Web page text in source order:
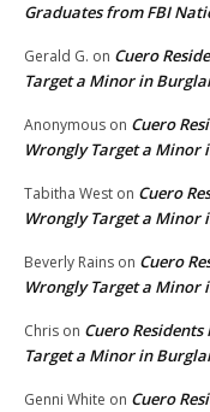
Graduates from FBI
Gerald G. on Cuero
Target a Minor in
Anonymous on Cuero
Wrongly Target a
Tabitha West on Cuero
Wrongly Target a
Beverly Rains on Cuero
Wrongly Target a
Chris on Cuero
Target a Minor in
Genni White on Cuero